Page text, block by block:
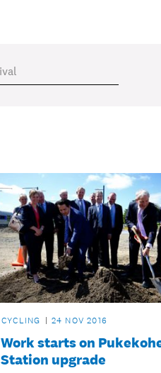
CYCLING 24 NOV 2016
Work starts on
Station upgrade